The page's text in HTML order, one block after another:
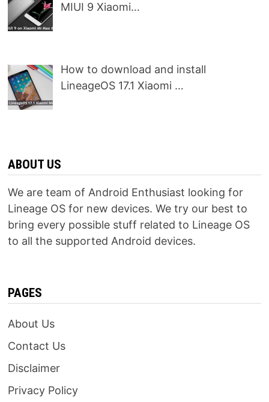
MIUI 9 Xiaomi…
How to download and install
LineageOS 17.1 Xiaomi …
ABOUT US
We are team of Android Enthusiast looking for
Lineage OS for new devices. We try our best to
bring every possible stuff related to Lineage OS
to all the supported Android devices.
PAGES
About Us
Contact Us
Disclaimer
Privacy Policy